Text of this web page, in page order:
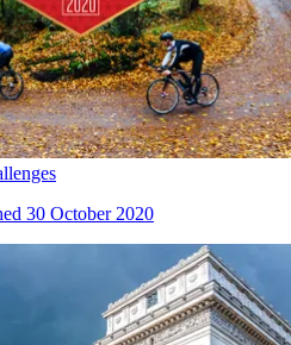
30 October 2020